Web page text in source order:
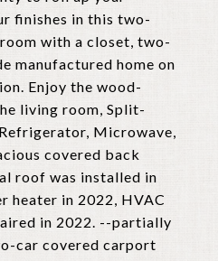
finishes in this two-
with a closet, two-
manufactured home on
Enjoy the wood-
living room, Split-
Microwave,
covered back
roof was installed in
heater in 2022, HVAC
in 2022. --partially
car covered carport